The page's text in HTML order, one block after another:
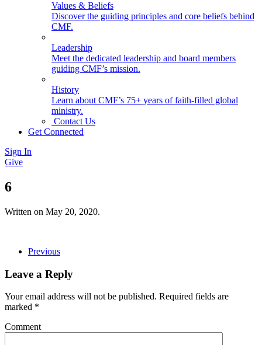
Values & Beliefs
Discover the guiding principles and core beliefs behind
CMF.
Leadership
Meet the dedicated leadership and board members
guiding CMF’s mission.
History
Learn about CMF’s 75+ years of faith-filled global
ministry.
Contact Us
Get Connected
Sign In
Give
6
Written on May 20, 2020.
Previous
Leave a Reply
Your email address will not be published. Required fields are
marked *
Comment